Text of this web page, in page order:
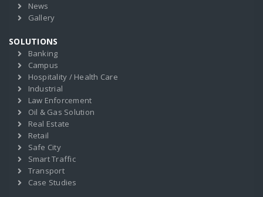
News
Gallery
SOLUTIONS
Banking
Campus
Hospitality / Health Care
Industrial
Law Enforcement
Oil & Gas Solution
Real Estate
Retail
Safe City
Smart Traffic
Transport
Case Studies